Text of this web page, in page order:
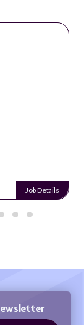
Job Details